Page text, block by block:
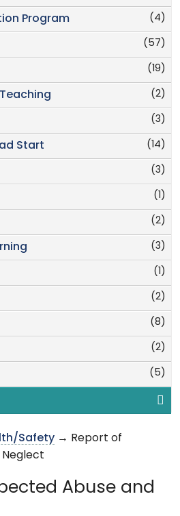
(4)
Program
(57)
(19)
(2)
(3)
(14)
Start
(3)
(1)
(2)
(3)
(1)
(2)
(8)
(2)
(5)
Safety → Report of
Neglect
Abuse and